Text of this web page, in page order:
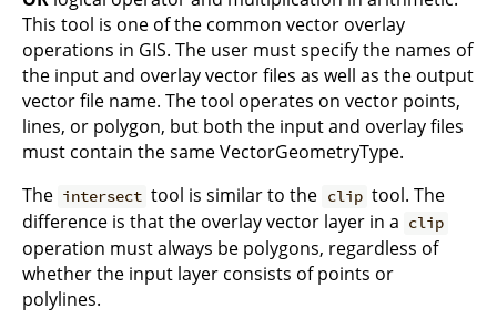
This tool is one of the common vector overlay
operations in GIS. The user must specify the names of
the input and overlay vector files as well as the output
vector file name. The tool operates on vector points,
lines, or polygon, but both the input and overlay files
must contain the same VectorGeometryType.
The intersect tool is similar to the clip tool. The
difference is that the overlay vector layer in a clip
operation must always be polygons, regardless of
whether the input layer consists of points or
polylines.